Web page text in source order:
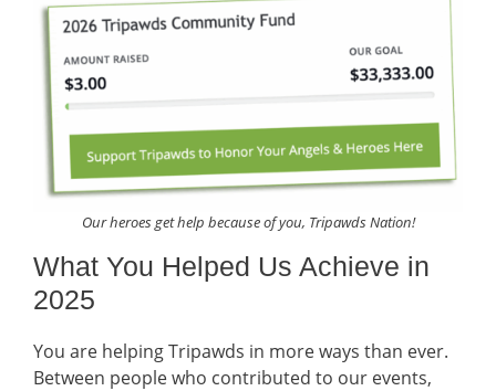
Our heroes get help because of you, Tripawds Nation!
What You Helped Us Achieve in
2025
You are helping Tripawds in more ways than ever.
Between people who contributed to our events,